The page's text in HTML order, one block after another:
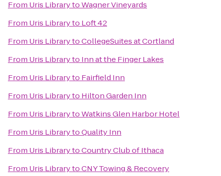
From Uris LibrarytoWagner Vineyards
From Uris Libraryto Loft 42
From Uris LibrarytoCollegeSuites at Cortland
From Uris Libraryto Inn at the Finger Lakes
From Uris Libraryto Fairfield Inn
From Uris Libraryto Hilton Garden Inn
From Uris LibrarytoWatkins Glen Harbor Hotel
From Uris LibrarytoQuality Inn
From Uris LibrarytoCountry Club of Ithaca
From Uris LibrarytoCNY Towing & Recovery